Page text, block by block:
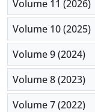
Volume 11 (2026)
Volume 10 (2025)
Volume 9 (2024)
Volume 8 (2023)
Volume 7 (2022)